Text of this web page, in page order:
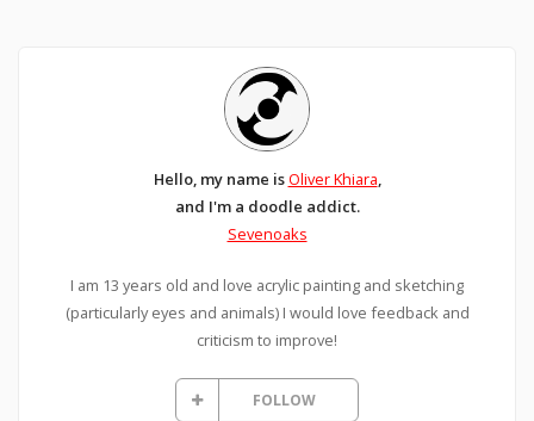
Hello, my name isOliver Khiara,
and I'm a doodle addict.
Sevenoaks
I am 13 years old and love acrylic painting and sketching
(particularly eyes and animals) I would love feedback and
criticism to improve!
FOLLOW